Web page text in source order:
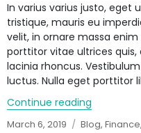
In varius varius justo, eget
tristique, mauris eu
velit, in ornare massa
porttitor vitae ultrices quis,
lacinia rhoncus.
luctus. Nulla eget porttitor
Continue reading
Posted
March 6, 2019 Categories
Blog, Finance,